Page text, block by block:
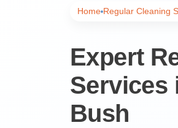
Home Regular Cleaning
Expert
Services
Bush